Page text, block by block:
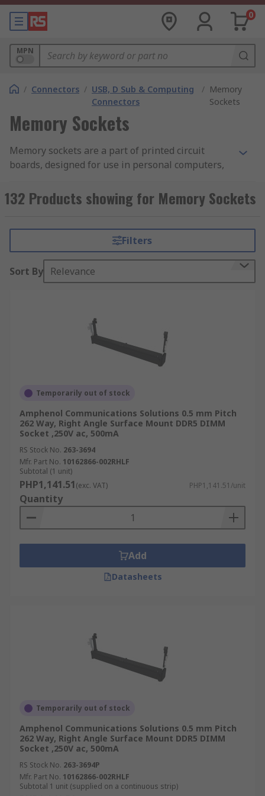
0
MPN
/ Connectors / USB, D Sub & Computing
Connectors
/ Memory
Sockets
Memory Sockets
Memory sockets are a part of printed circuit
boards, designed for use in personal computers,
mounted on the circuit board using a module
socket. DIMMs are the dominant form of memory
What are DIMMs?
DIMMs are memory modules that are composed
separate electrical contacts on either side and a
Types of DIMM sockets
DIMM sockets have to conform to the needs of
of socket may vary according to the number of
pins. This depends on the type of RAM being
supported by the DIMM, from DDR to DDR4.
Generally, the more pins or contacts, the higher
the type of RAM supported. For example, a 240-
pin DIMM might be used for DDR2 SDRAM, while
a 288-pin DIM might be used for DDR4 SDRAM.
DIMM sockets can vary based on orientation this
can be:
What are SIMMs?
SIMM (Single In-Line Memory Module) sockets
are computer memory expansion holders that
sockets have single row pins which connect to
the system board vertically or at predetermined
angles. The sockets are easily inserted or
extracted because they are not soldered onto the
circuit board.
SIMM sockets have positive polarisation to
132 Products showing for Memory Sockets
Filters
Sort By Relevance
Temporarily out of stock
Amphenol Communications Solutions 0.5 mm Pitch
262 Way, Right Angle Surface Mount DDR5 DIMM
Socket ,250V ac, 500mA
RS Stock No. 263-3694
Mfr. Part No. 10162866-002RHLF
Subtotal (1 unit)
PHP1,141.51(exc. VAT) PHP1,141.51/unit
Quantity
Add
Datasheets
Temporarily out of stock
Amphenol Communications Solutions 0.5 mm Pitch
262 Way, Right Angle Surface Mount DDR5 DIMM
Socket ,250V ac, 500mA
RS Stock No. 263-3694P
Mfr. Part No. 10162866-002RHLF
Subtotal 1 unit (supplied on a continuous strip)